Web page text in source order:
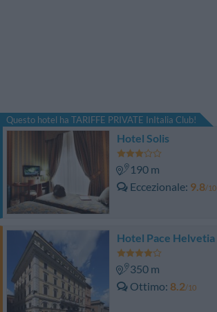
Questo hotel ha TARIFFE PRIVATE InItalia Club!
Hotel Solis
190 m
Eccezionale 9.8/10
Hotel Pace Helvetia
350 m
Ottimo 8.2/10